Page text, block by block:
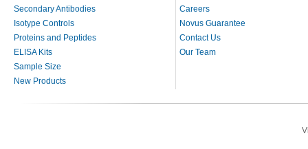
Secondary Antibodies
Isotype Controls
Proteins and Peptides
ELISA Kits
Sample Size
New Products
Careers
Novus Guarantee
Contact Us
Our Team